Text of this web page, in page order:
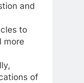
and
to
more
of